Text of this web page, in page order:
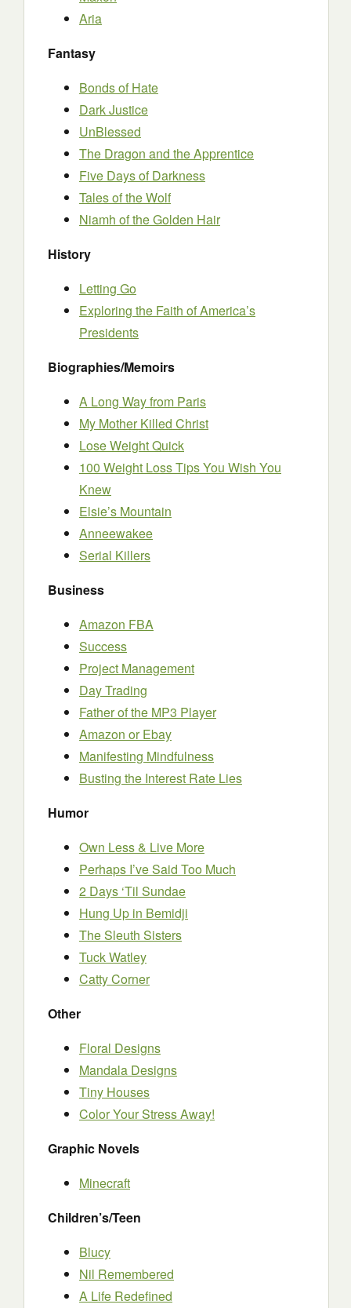
Aria
Fantasy
Bonds of Hate
Dark Justice
UnBlessed
The Dragon and the Apprentice
Five Days of Darkness
Tales of the Wolf
Niamh of the Golden Hair
History
Letting Go
Exploring the Faith of America’s
Presidents
Biographies/Memoirs
A Long Way from Paris
My Mother Killed Christ
Lose Weight Quick
100 Weight Loss Tips You Wish You
Knew
Elsie’s Mountain
Anneewakee
Serial Killers
Business
Amazon FBA
Success
Project Management
Day Trading
Father of the MP3 Player
Amazon or Ebay
Manifesting Mindfulness
Busting the Interest Rate Lies
Humor
Own Less & Live More
Perhaps I’ve Said Too Much
2 Days ‘Til Sundae
Hung Up in Bemidji
The Sleuth Sisters
Tuck Watley
Catty Corner
Other
Floral Designs
Mandala Designs
Tiny Houses
Color Your Stress Away!
Graphic Novels
Minecraft
Children’s/Teen
Blucy
Nil Remembered
A Life Redefined